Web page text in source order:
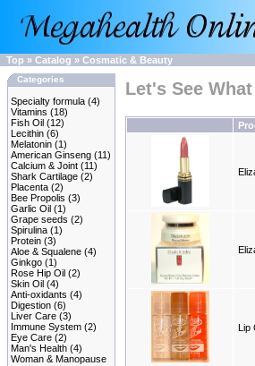
Top » Catalog » Cosmatic & Beauty
Categories
Specialty formula (4)
Vitamins (18)
Fish Oil (12)
Lecithin (6)
Melatonin (1)
American Ginseng (11)
Calcium & Joint (11)
Shark Cartilage (2)
Placenta (2)
Bee Propolis (3)
Garlic Oil (1)
Grape seeds (2)
Spirulina (1)
Protein (3)
Aloe & Squalene (4)
Ginkgo (1)
Rose Hip Oil (2)
Skin Oil (4)
Anti-oxidants (4)
Digestion (6)
Liver Care (3)
Immune System (2)
Eye Care (2)
Man's Health (4)
Woman & Manopause
Let's See
Lip